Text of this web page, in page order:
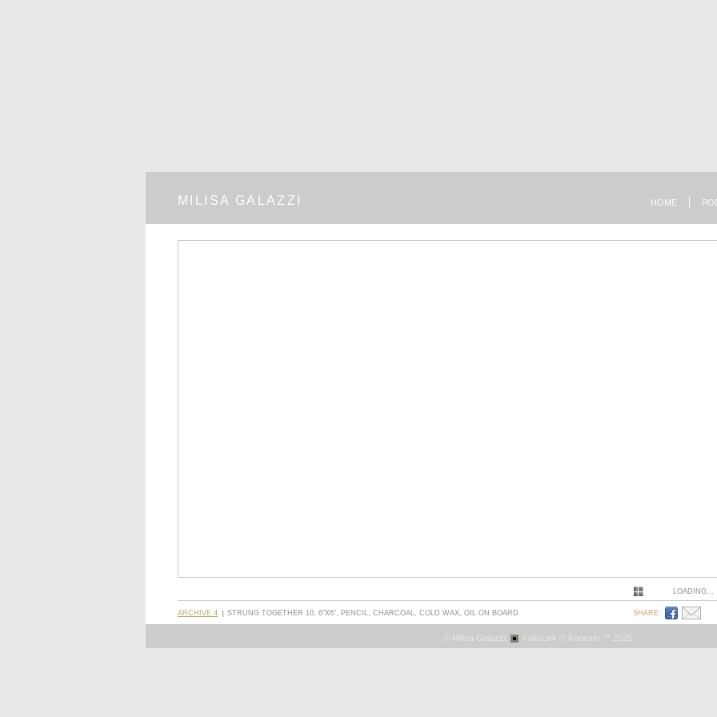
MILISA GALAZZI HOME
LOADING...
ARCHIVE 4 STRUNG TOGETHER 10, 6"X6", PENCIL, CHARCOAL, COLD WAX, OIL ON BOARD SHARE:
© Milisa Galazzi. FolioLink © Kodexio ™ 2025